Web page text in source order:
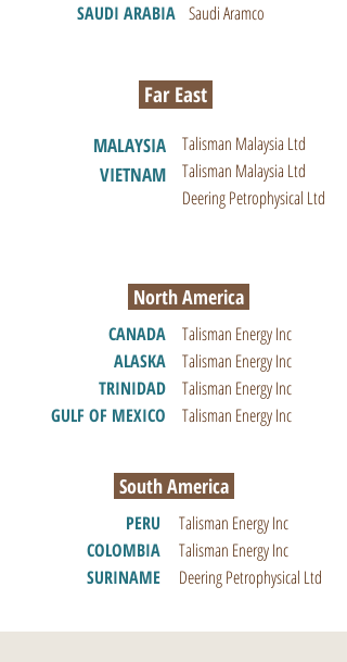
SAUDI ARABIA Saudi Aramco
Far East
MALAYSIA
VIETNAM
Talisman Malaysia Ltd
Talisman Malaysia Ltd
Deering Petrophysical Ltd
North America
CANADA
ALASKA
TRINIDAD
GULF OF MEXICO
Talisman Energy Inc
Talisman Energy Inc
Talisman Energy Inc
Talisman Energy Inc
South America
PERU
COLOMBIA
SURINAME
Talisman Energy Inc
Talisman Energy Inc
Deering Petrophysical Ltd